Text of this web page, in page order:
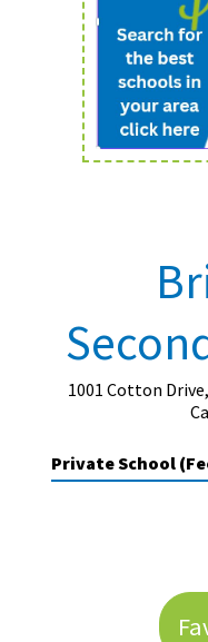
School Admin
About Schools &
UK Best Private Schools
UK best Prep Schools
UK Best Boarding
American International
1001 Cotton
Private School